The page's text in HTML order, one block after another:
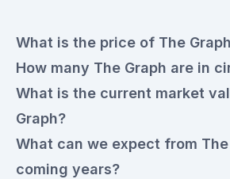
What is the price of The
The current The Graph price is
yesterday.
How many The Graph are in
in circulation, with a current
euros each.
What is the current market
Graph?
The market value today is
What can we expect from
coming years?